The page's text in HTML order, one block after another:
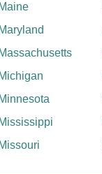
Maine
Maryland
Massachusetts
Michigan
Minnesota
Mississippi
Missouri